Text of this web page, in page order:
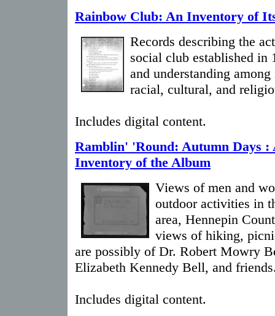
Rainbow Club: An Inventory of
Records describing the
social club established in
and understanding
racial, cultural, and
Includes digital content.
Ramblin' 'Round: Autumn Days :
Inventory of the Album
Views of men and
outdoor activities in
area, Hennepin
views of hiking,
are possibly of Dr. Robert Mowry
Elizabeth Kennedy Bell, and
Includes digital content.